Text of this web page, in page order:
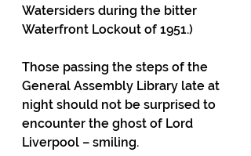
Watersiders during the bitter
Waterfront Lockout of 1951.)
Those passing the steps of the
General Assembly Library late at
night should not be surprised to
encounter the ghost of Lord
Liverpool – smiling.